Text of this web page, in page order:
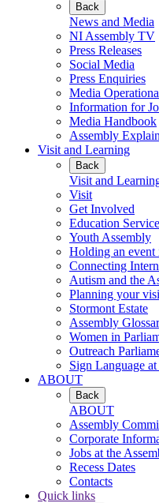
Back
News and Media
NI Assembly TV
Press Releases
Social Media
Press Enquiries
Media
Information for
Media Handbook
Assembly
Visit and Learning
Back
Visit and
Visit
Get Involved
Education Service
Youth Assembly
Holding an
Connecting
Autism and the
Planning your
Stormont Estate
Assembly
Women in
Outreach
Sign Language
ABOUT
Back
ABOUT
Assembly
Corporate
Jobs at the
Recess Dates
Contacts
Quick links